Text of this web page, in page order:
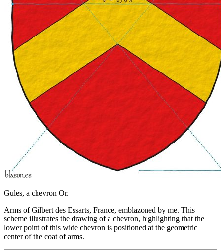
Gules, a chevron Or.
Arms of Gilbert des Essarts, France, emblazoned by me. This
scheme illustrates the drawing of a chevron, highlighting that the
lower point of this wide chevron is positioned at the geometric
center of the coat of arms.